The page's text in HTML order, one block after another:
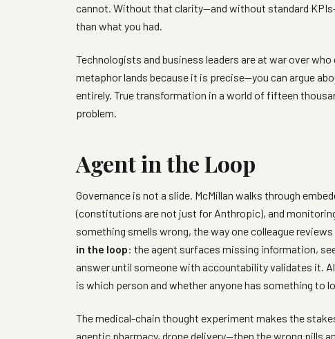
cannot. Without that clarity—and without standard
than what you had.
Technologists and business leaders are at war over
metaphor lands because it is precise—you can argue
entirely. True transformation in a world of fifteen
problem.
Agent in the Loop
Governance is not a slide. McMillan walks through
(constitutions are not just for Anthropic), and
something smells wrong, the way one colleague
in the loop: the agent surfaces missing information,
answer until someone with accountability validates it.
is which person and whether anyone has something to
The medical-chain thought experiment makes the
agentic pharmacy, drone delivery—then the wrong pills